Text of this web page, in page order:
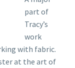
part of
Tracy’s
work
with fabric.
at the art of